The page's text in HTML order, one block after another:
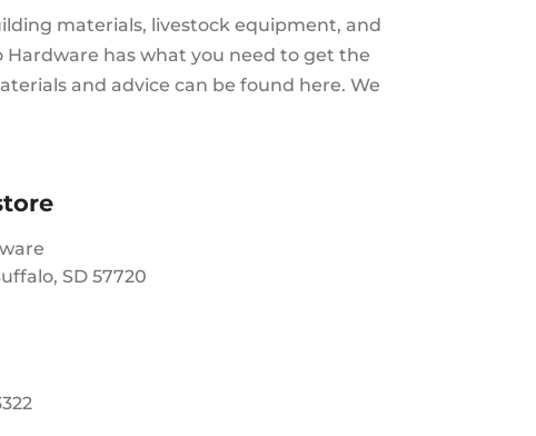
materials, livestock equipment, and
has what you need to get the
and advice can be found here. We
SD 57720